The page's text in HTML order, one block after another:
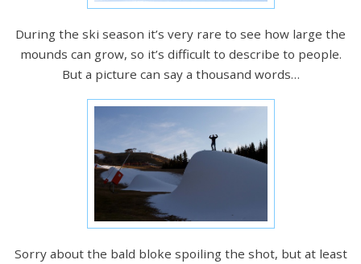
During the ski season it’s very rare to see how large the
mounds can grow, so it’s difficult to describe to people.
But a picture can say a thousand words…
Sorry about the bald bloke spoiling the shot, but at least